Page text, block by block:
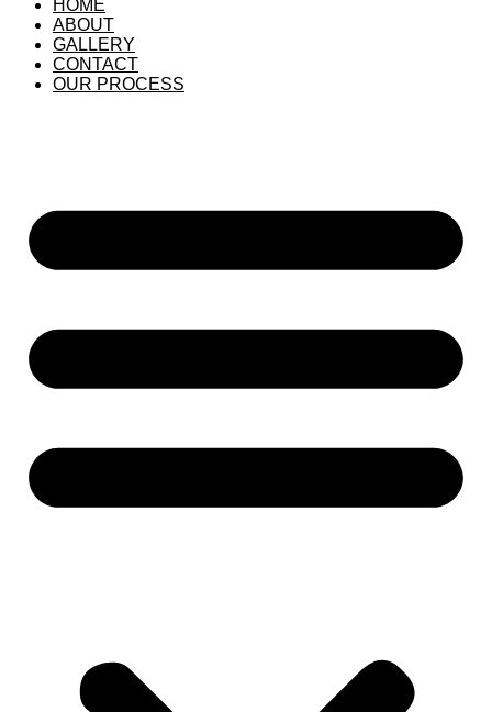
HOME
ABOUT
GALLERY
CONTACT
OUR PROCESS